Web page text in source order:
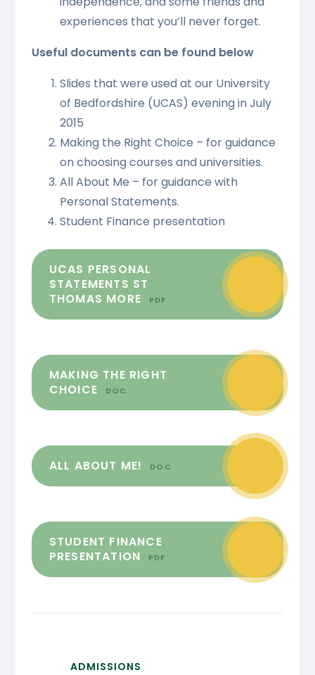
experiences that you’ll never forget.
Useful documents can be found below
Slides that were used at our University
of Bedfordshire (UCAS) evening in July
2015
Making the Right Choice – for guidance
on choosing courses and universities.
All About Me – for guidance with
Personal Statements.
Student Finance presentation
UCAS PERSONAL
STATEMENTS ST
THOMAS MORE
PDF
MAKING THE RIGHT
CHOICE
DOC
ALL ABOUT ME! DOC
STUDENT FINANCE
PRESENTATION
PDF
ADMISSIONS